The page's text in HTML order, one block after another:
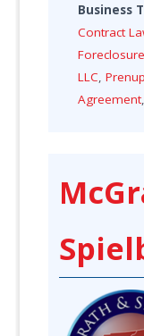
Business
Contract
Foreclosure
LLC,Prenup
Agreement